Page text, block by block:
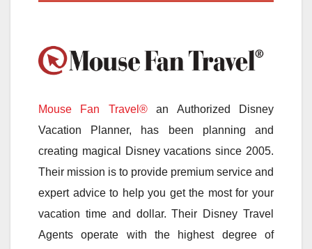
Mouse Fan Travel®an Authorized Disney
Vacation Planner, has been planning and
creating magical Disney vacations since 2005.
Their mission is to provide premium service and
expert advice to help you get the most for your
vacation time and dollar. Their Disney Travel
Agents operate with the highest degree of